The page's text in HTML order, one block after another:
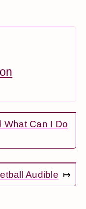
What Can I Do
Audible ↦